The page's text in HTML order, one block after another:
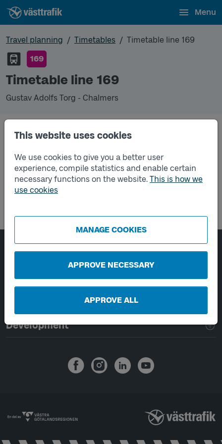
This website uses cookies
We use cookies to give you a better user
experience, compile statistics and enable certain
necessary functions on the website. This is how we
use cookies
MANAGE COOKIES
APPROVE NECESSARY
APPROVE ALL
Menu
Travel planning Timetables
Timetable line 169
169
Timetable line 169
Gustav Adolfs Torg - Chalmers
this line.
Page footer navigation
About Västtrafik
External links
Handling of personal data
Development